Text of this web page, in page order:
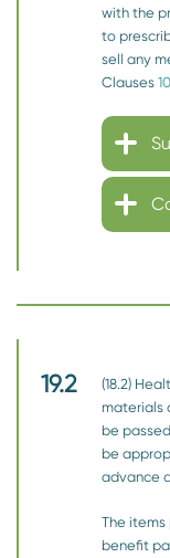
with the
to
sell any
Clauses
19.2
(18.2)
materials
be
be
advance
The
benefit